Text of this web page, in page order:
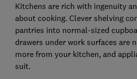
Kitchens are rich with ingenuity
about cooking. Clever shelving
pantries into normal-sized
drawers under work surfaces are
more from your kitchen, and
suit.